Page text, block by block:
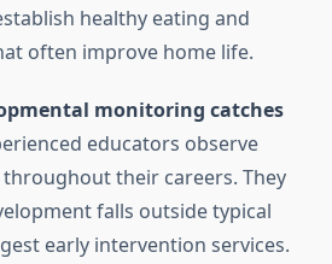
healthy eating and
often improve home life.
monitoring catches
educators observe
their careers. They
falls outside typical
early intervention services.